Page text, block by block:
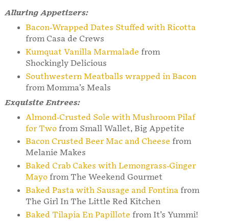
Alluring Appetizers:
Bacon-Wrapped Dates Stuffed with Ricotta
from Casa de Crews
Kumquat Vanilla Marmalade from
Shockingly Delicious
Southwestern Meatballs wrapped in Bacon
from Momma’s Meals
Exquisite Entrees:
Almond-Crusted Sole with Mushroom Pilaf
for Twofrom Small Wallet, Big Appetite
Bacon Crusted Beer Mac and Cheese from
Melanie Makes
Baked Crab Cakes with Lemongrass-Ginger
Mayofrom The Weekend Gourmet
Baked Pasta with Sausage and Fontinafrom
The Girl In The Little Red Kitchen
Baked Tilapia En Papillote from It’s Yummi!